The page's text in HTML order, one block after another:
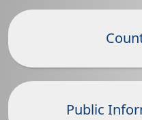
Public